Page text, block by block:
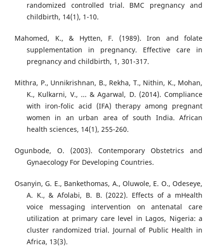
randomized controlled trial. BMC pregnancy and
childbirth, 14(1), 1-10.
Mahomed, K., & Hytten, F. (1989). Iron and folate
supplementation in pregnancy. Effective care in
pregnancy and childbirth, 1, 301-317.
Mithra, P., Unnikrishnan, B., Rekha, T., Nithin, K., Mohan,
K., Kulkarni, V., ... & Agarwal, D. (2014). Compliance
with iron-folic acid (IFA) therapy among pregnant
women in an urban area of south India. African
health sciences, 14(1), 255-260.
Ogunbode, O. (2003). Contemporary Obstetrics and
Gynaecology For Developing Countries.
Osanyin, G. E., Bankethomas, A., Oluwole, E. O., Odeseye,
A. K., & Afolabi, B. B. (2022). Effects of a mHealth
voice messaging intervention on antenatal care
utilization at primary care level in Lagos, Nigeria: a
cluster randomized trial. Journal of Public Health in
Africa, 13(3).